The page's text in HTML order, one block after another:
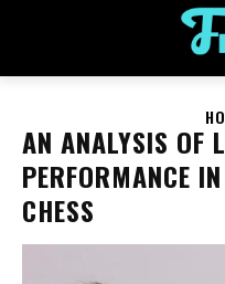
AN ANALYSIS OF
PERFORMANCE
CHESS